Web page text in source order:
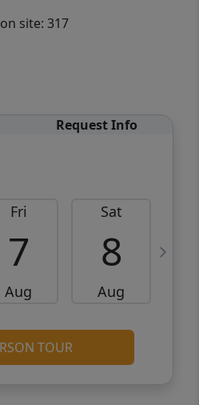
site: 317
Request Info
Fri
7
Aug
Sat
8
Aug
TOUR